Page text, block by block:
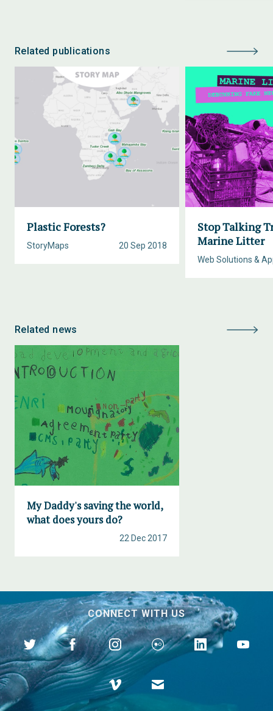
Related publications
Plastic Forests?
20 Sep 2018
StoryMaps
Stop Talking
Marine Litter
Web Solutions &
Related news
My Daddy's saving the world,
what does yours do?
22 Dec 2017
CONNECT WITH US